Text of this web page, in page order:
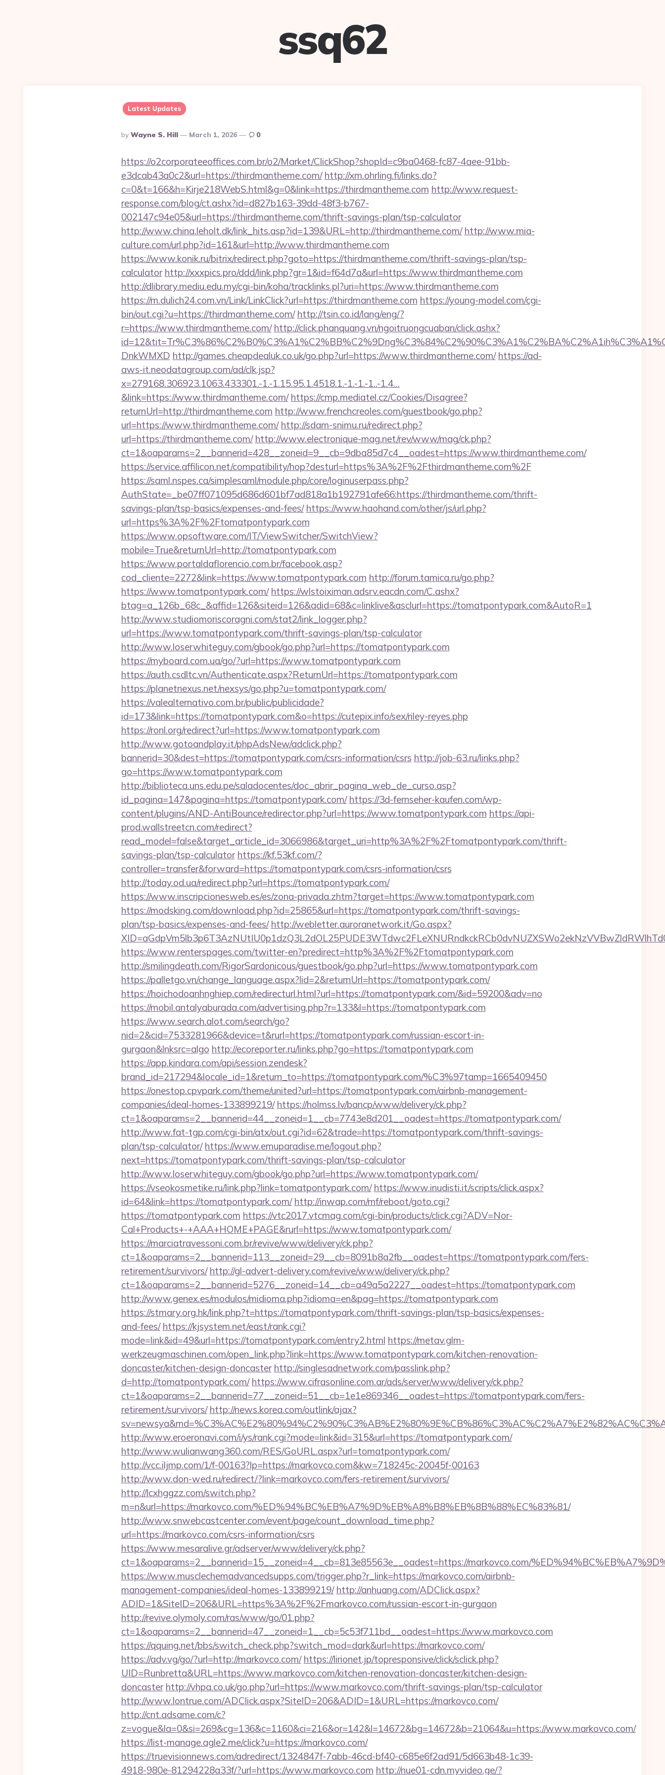
ssq62
Latest Updates
Posted
By
By Wayne S. Hill March 1, 2026 0
https://o2corporateeoffices.com.br/o2/Market/ClickShop?shopId=c9ba0468-fc87-4aee-91bb-
e3dcab43a0c2&url=https://thirdmantheme.com/ http://xm.ohrling.fi/links.do?
c=0&t=166&h=Kirje218WebS.html&g=0&link=https://thirdmantheme.com http://www.request-
response.com/blog/ct.ashx?id=d827b163-39dd-48f3-b767-
002147c94e05&url=https://thirdmantheme.com/thrift-savings-plan/tsp-calculator
http://www.china.leholt.dk/link_hits.asp?id=139&URL=http://thirdmantheme.com/ http://www.mia-
culture.com/url.php?id=161&url=http://www.thirdmantheme.com
https://www.konik.ru/bitrix/redirect.php?goto=https://thirdmantheme.com/thrift-savings-plan/tsp-
calculator http://xxxpics.pro/ddd/link.php?gr=1&id=f64d7a&url=https://www.thirdmantheme.com
http://dlibrary.mediu.edu.my/cgi-bin/koha/tracklinks.pl?uri=https://www.thirdmantheme.com
https://m.dulich24.com.vn/Link/LinkClick?url=https://thirdmantheme.com https://young-model.com/cgi-
bin/out.cgi?u=https://thirdmantheme.com/ http://tsin.co.id/lang/eng/?
r=https://www.thirdmantheme.com/ http://click.phanquang.vn/ngoitruongcuaban/click.ashx?
DnkWMXD http://games.cheapdealuk.co.uk/go.php?url=https://www.thirdmantheme.com/ https://ad-
aws-it.neodatagroup.com/ad/clk.jsp?
x=279168.306923.1063.433301.-1.-1.15.95.1.4518.1.-1.-1.-1..-1.4…
&link=https://www.thirdmantheme.com/ https://cmp.mediatel.cz/Cookies/Disagree?
returnUrl=http://thirdmantheme.com http://www.frenchcreoles.com/guestbook/go.php?
url=https://www.thirdmantheme.com/ http://sdam-snimu.ru/redirect.php?
url=https://thirdmantheme.com/ http://www.electronique-mag.net/rev/www/mag/ck.php?
ct=1&oaparams=2__bannerid=428__zoneid=9__cb=9dba85d7c4__oadest=https://www.thirdmantheme.com/
https://service.affilicon.net/compatibility/hop?desturl=https%3A%2F%2Fthirdmantheme.com%2F
https://saml.nspes.ca/simplesaml/module.php/core/loginuserpass.php?
AuthState=_be07ff071095d686d601bf7ad818a1b192791afe66:https://thirdmantheme.com/thrift-
savings-plan/tsp-basics/expenses-and-fees/ https://www.haohand.com/other/js/url.php?
url=https%3A%2F%2Ftomatpontypark.com
https://www.opsoftware.com/IT/ViewSwitcher/SwitchView?
mobile=True&returnUrl=http://tomatpontypark.com
https://www.portaldaflorencio.com.br/facebook.asp?
cod_cliente=2272&link=https://www.tomatpontypark.com http://forum.tamica.ru/go.php?
https://www.tomatpontypark.com/ https://wlstoiximan.adsrv.eacdn.com/C.ashx?
btag=a_126b_68c_&affid=126&siteid=126&adid=68&c=linklive&asclurl=https://tomatpontypark.com&AutoR=1
http://www.studiomoriscoragni.com/stat2/link_logger.php?
url=https://www.tomatpontypark.com/thrift-savings-plan/tsp-calculator
http://www.loserwhiteguy.com/gbook/go.php?url=https://tomatpontypark.com
https://myboard.com.ua/go/?url=https://www.tomatpontypark.com
https://auth.csdltc.vn/Authenticate.aspx?ReturnUrl=https://tomatpontypark.com
https://planetnexus.net/nexsys/go.php?u=tomatpontypark.com/
https://valealternativo.com.br/public/publicidade?
id=173&link=https://tomatpontypark.com&o=https://cutepix.info/sex/riley-reyes.php
https://ronl.org/redirect?url=https://www.tomatpontypark.com
http://www.gotoandplay.it/phpAdsNew/adclick.php?
bannerid=30&dest=https://tomatpontypark.com/csrs-information/csrs http://job-63.ru/links.php?
go=https://www.tomatpontypark.com
http://biblioteca.uns.edu.pe/saladocentes/doc_abrir_pagina_web_de_curso.asp?
id_pagina=147&pagina=https://tomatpontypark.com/ https://3d-fernseher-kaufen.com/wp-
content/plugins/AND-AntiBounce/redirector.php?url=https://www.tomatpontypark.com https://api-
prod.wallstreetcn.com/redirect?
read_model=false&target_article_id=3066986&target_uri=http%3A%2F%2Ftomatpontypark.com/thrift-
savings-plan/tsp-calculator https://kf.53kf.com/?
controller=transfer&forward=https://tomatpontypark.com/csrs-information/csrs
http://today.od.ua/redirect.php?url=https://tomatpontypark.com/
https://www.inscripcionesweb.es/es/zona-privada.zhtm?target=https://www.tomatpontypark.com
https://modsking.com/download.php?id=25865&url=https://tomatpontypark.com/thrift-savings-
plan/tsp-basics/expenses-and-fees/ http://webletter.auroranetwork.it/Go.aspx?
https://www.renterspages.com/twitter-en?predirect=http%3A%2F%2Ftomatpontypark.com
http://smilingdeath.com/RigorSardonicous/guestbook/go.php?url=https://www.tomatpontypark.com
https://palletgo.vn/change_language.aspx?lid=2&returnUrl=https://tomatpontypark.com/
https://hoichodoanhnghiep.com/redirecturl.html?url=https://tomatpontypark.com/&id=59200&adv=no
https://mobil.antalyaburada.com/advertising.php?r=133&l=https://tomatpontypark.com
https://www.search.alot.com/search/go?
nid=2&cid=7533281966&device=t&rurl=https://tomatpontypark.com/russian-escort-in-
gurgaon&lnksrc=algo http://ecoreporter.ru/links.php?go=https://tomatpontypark.com
https://app.kindara.com/api/session.zendesk?
brand_id=217294&locale_id=1&return_to=https://tomatpontypark.com/%C3%97tamp=1665409450
https://onestop.cpvpark.com/theme/united?url=https://tomatpontypark.com/airbnb-management-
companies/ideal-homes-133899219/ https://holmss.lv/bancp/www/delivery/ck.php?
ct=1&oaparams=2__bannerid=44__zoneid=1__cb=7743e8d201__oadest=https://tomatpontypark.com/
http://www.fat-tgp.com/cgi-bin/atx/out.cgi?id=62&trade=https://tomatpontypark.com/thrift-savings-
plan/tsp-calculator/ https://www.emuparadise.me/logout.php?
next=https://tomatpontypark.com/thrift-savings-plan/tsp-calculator
http://www.loserwhiteguy.com/gbook/go.php?url=https://www.tomatpontypark.com/
https://vseokosmetike.ru/link.php?link=tomatpontypark.com/ https://www.inudisti.it/scripts/click.aspx?
id=64&link=https://tomatpontypark.com/ http://inwap.com/mf/reboot/goto.cgi?
https://tomatpontypark.com https://vtc2017.vtcmag.com/cgi-bin/products/click.cgi?ADV=Nor-
Cal+Products+-+AAA+HOME+PAGE&rurl=https://www.tomatpontypark.com/
https://marciatravessoni.com.br/revive/www/delivery/ck.php?
ct=1&oaparams=2__bannerid=113__zoneid=29__cb=8091b8a2fb__oadest=https://tomatpontypark.com/fers-
retirement/survivors/ http://gl-advert-delivery.com/revive/www/delivery/ck.php?
ct=1&oaparams=2__bannerid=5276__zoneid=14__cb=a49a5a2227__oadest=https://tomatpontypark.com
http://www.genex.es/modulos/midioma.php?idioma=en&pag=https://tomatpontypark.com
https://stmary.org.hk/link.php?t=https://tomatpontypark.com/thrift-savings-plan/tsp-basics/expenses-
and-fees/ https://kjsystem.net/east/rank.cgi?
mode=link&id=49&url=https://tomatpontypark.com/entry2.html https://metav.glm-
werkzeugmaschinen.com/open_link.php?link=https://www.tomatpontypark.com/kitchen-renovation-
doncaster/kitchen-design-doncaster http://singlesadnetwork.com/passlink.php?
d=http://tomatpontypark.com/ https://www.cifrasonline.com.ar/ads/server/www/delivery/ck.php?
ct=1&oaparams=2__bannerid=77__zoneid=51__cb=1e1e869346__oadest=https://tomatpontypark.com/fers-
retirement/survivors/ http://news.korea.com/outlink/ajax?
http://www.eroeronavi.com/i/ys/rank.cgi?mode=link&id=315&url=https://tomatpontypark.com/
http://www.wulianwang360.com/RES/GoURL.aspx?url=tomatpontypark.com/
http://vcc.iljmp.com/1/f-00163?lp=https://markovco.com&kw=718245c-20045f-00163
http://www.don-wed.ru/redirect/?link=markovco.com/fers-retirement/survivors/
http://lcxhggzz.com/switch.php?
m=n&url=https://markovco.com/%ED%94%BC%EB%A7%9D%EB%A8%B8%EB%8B%88%EC%83%81/
http://www.snwebcastcenter.com/event/page/count_download_time.php?
url=https://markovco.com/csrs-information/csrs
https://www.mesaralive.gr/adserver/www/delivery/ck.php?
ct=1&oaparams=2__bannerid=15__zoneid=4__cb=813e85563e__oadest=https://markovco.com/
https://www.musclechemadvancedsupps.com/trigger.php?r_link=https://markovco.com/airbnb-
management-companies/ideal-homes-133899219/ http://anhuang.com/ADClick.aspx?
ADID=1&SiteID=206&URL=https%3A%2F%2Fmarkovco.com/russian-escort-in-gurgaon
http://revive.olymoly.com/ras/www/go/01.php?
ct=1&oaparams=2__bannerid=47__zoneid=1__cb=5c53f711bd__oadest=https://www.markovco.com
https://qquing.net/bbs/switch_check.php?switch_mod=dark&url=https://markovco.com/
https://adv.vg/go/?url=http://markovco.com/ https://lirionet.jp/topresponsive/click/sclick.php?
UID=Runbretta&URL=https://www.markovco.com/kitchen-renovation-doncaster/kitchen-design-
doncaster http://vhpa.co.uk/go.php?url=https://www.markovco.com/thrift-savings-plan/tsp-calculator
http://www.lontrue.com/ADClick.aspx?SiteID=206&ADID=1&URL=https://markovco.com/
http://cnt.adsame.com/c?
z=vogue&la=0&si=269&cg=136&c=1160&ci=216&or=142&l=14672&bg=14672&b=21064&u=https://www.markovco.com/
https://list-manage.agle2.me/click?u=https://markovco.com/
https://truevisionnews.com/adredirect/1324847f-7abb-46cd-bf40-c685e6f2ad91/5d663b48-1c39-
4918-980e-81294228a33f/?url=https://www.markovco.com http://nue01-cdn.myvideo.ge/?